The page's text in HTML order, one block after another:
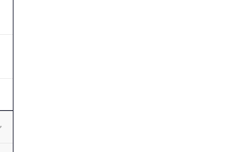
Submenu for News and events